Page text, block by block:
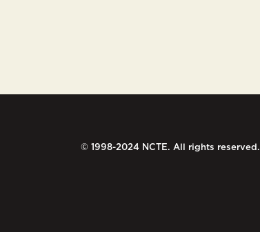
© 1998-2024 NCTE. All rights reserved.